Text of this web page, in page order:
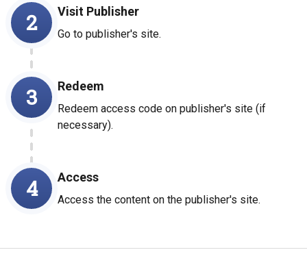
2 Visit Publisher
Go to publisher's site.
3 Redeem
Redeem access code on publisher's site (if
necessary).
4 Access
Access the content on the publisher's site.